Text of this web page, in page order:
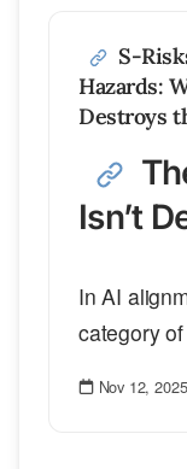
S-
Hazards:
Destroys
Isn’t
In AI
category
Nov 12, 2025